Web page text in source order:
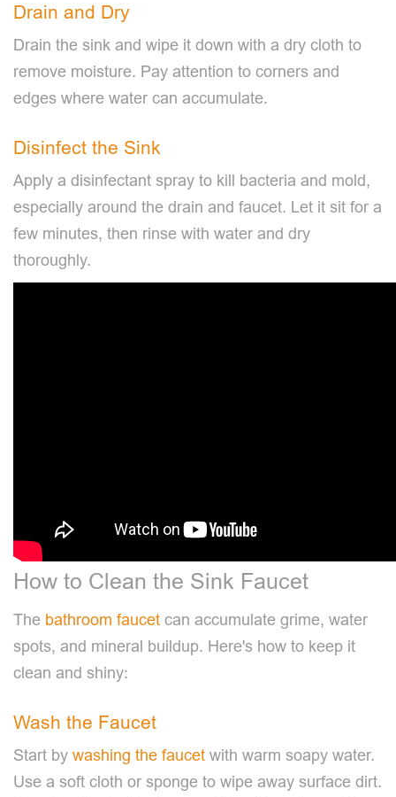
Drain and Dry
Drain the sink and wipe it down with a dry cloth to
remove moisture. Pay attention to corners and
edges where water can accumulate.
Disinfect the Sink
Apply a disinfectant spray to kill bacteria and mold,
especially around the drain and faucet. Let it sit for a
few minutes, then rinse with water and dry
thoroughly.
How to Clean the Sink Faucet
The bathroom faucet can accumulate grime, water
spots, and mineral buildup. Here's how to keep it
clean and shiny:
Wash the Faucet
Start by washing the faucet with warm soapy water.
Use a soft cloth or sponge to wipe away surface dirt.